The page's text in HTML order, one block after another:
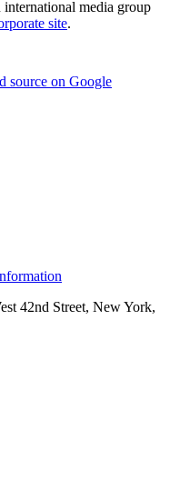
media group
site.
source on Google
42nd Street, New York,